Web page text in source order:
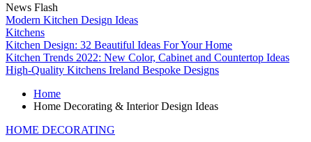
News Flash
Modern Kitchen Design Ideas
Kitchens
Kitchen Design: 32 Beautiful Ideas For Your Home
Kitchen Trends 2022: New Color, Cabinet and Countertop Ideas
High-Quality Kitchens Ireland Bespoke Designs
Home
Home Decorating & Interior Design Ideas
HOME DECORATING